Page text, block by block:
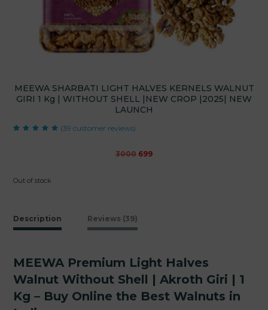
MEEWA SHARBATI LIGHT HALVES KERNELS WALNUT
GIRI 1 Kg | WITHOUT SHELL |NEW CROP |2025| NEW
LAUNCH
(39 customer reviews)
3000 Original
699Current
Out of stock
Description Reviews (39)
MEEWA Premium Light Halves
Walnut Without Shell | Akroth Giri | 1
Kg – Buy Online the Best Walnuts in